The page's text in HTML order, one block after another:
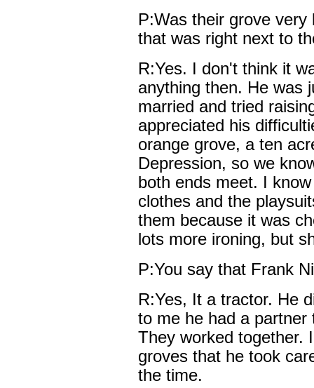
P:Was their grove
that was right next to
R:Yes. I don't think it
anything then. He was
married and tried
appreciated his
orange grove, a ten
Depression, so we
both ends meet. I
clothes and the
them because it was
lots more ironing, but
P:You say that Frank
R:Yes, It a tractor. He
to me he had a
They worked together.
groves that he took
the time.